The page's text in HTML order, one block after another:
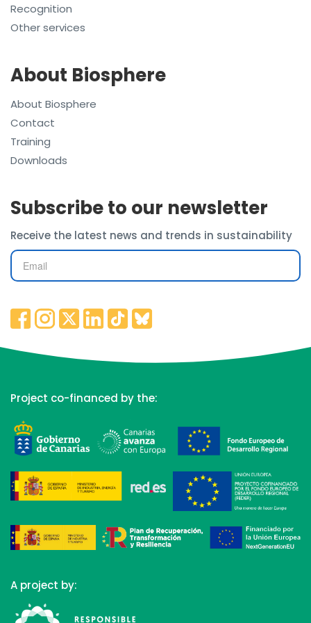
Recognition
Other services
About Biosphere
About Biosphere
Contact
Training
Downloads
Subscribe to our newsletter
Receive the latest news and trends in sustainability
Project co-financed by the:
A project by: